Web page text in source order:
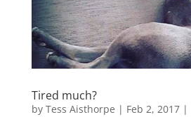
Tired much?
by Tess Aisthorpe | Feb 2, 2017|